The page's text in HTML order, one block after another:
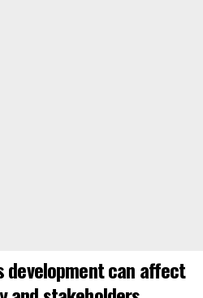
development can affect